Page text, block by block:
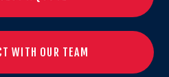
WITH OUR TEAM